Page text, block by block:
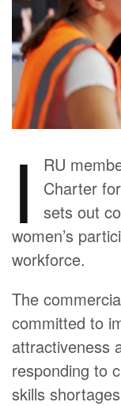
I
RU
Charter
sets out
women’s
workforce.
The
committed to
attractiveness
responding to
skills